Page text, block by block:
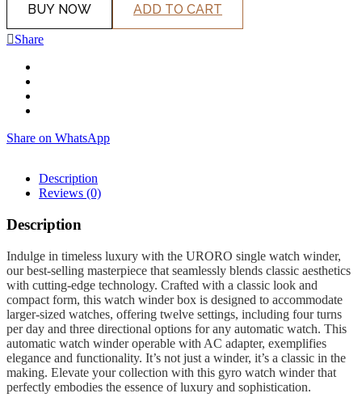
ADD TO CART
BUY NOW
Share
Share on WhatsApp
Description
Reviews (0)
Description
Indulge in timeless luxury with the URORO single watch winder,
our best-selling masterpiece that seamlessly blends classic aesthetics
with cutting-edge technology. Crafted with a classic look and
compact form, this watch winder box is designed to accommodate
larger-sized watches, offering twelve settings, including four turns
per day and three directional options for any automatic watch. This
automatic watch winder operable with AC adapter, exemplifies
elegance and functionality. It’s not just a winder, it’s a classic in the
making. Elevate your collection with this gyro watch winder that
perfectly embodies the essence of luxury and sophistication.